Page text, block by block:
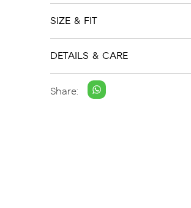
SIZE & FIT
DETAILS & CARE
Share: